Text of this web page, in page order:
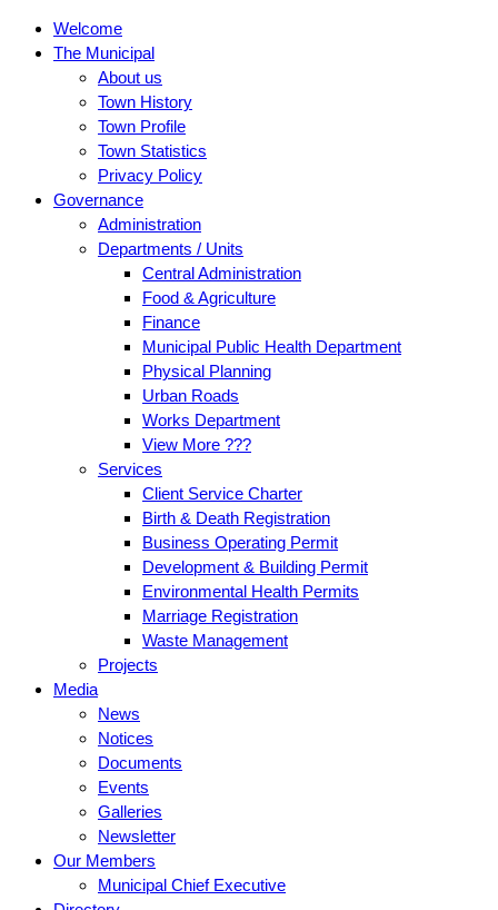
Welcome
The Municipal
About us
Town History
Town Profile
Town Statistics
Privacy Policy
Governance
Administration
Departments / Units
Central Administration
Food & Agriculture
Finance
Municipal Public Health Department
Physical Planning
Urban Roads
Works Department
View More ???
Services
Client Service Charter
Birth & Death Registration
Business Operating Permit
Development & Building Permit
Environmental Health Permits
Marriage Registration
Waste Management
Projects
Media
News
Notices
Documents
Events
Galleries
Newsletter
Our Members
Municipal Chief Executive